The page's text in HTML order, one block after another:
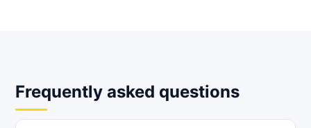
Frequently asked questions